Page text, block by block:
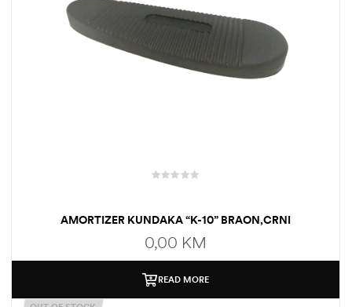
AMORTIZER KUNDAKA “K-10” BRAON,CRNI
0,00 KM
READ MORE